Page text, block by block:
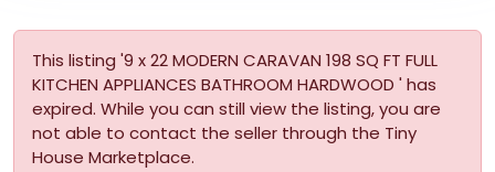
This listing '9 x 22 MODERN CARAVAN 198 SQ FT FULL
KITCHEN APPLIANCES BATHROOM HARDWOOD ' has
expired. While you can still view the listing, you are
not able to contact the seller through the Tiny
House Marketplace.